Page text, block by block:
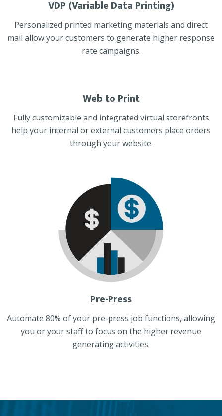
VDP (Variable Data Printing)
Personalized printed marketing materials and direct
mail allow your customers to generate higher response
rate campaigns.
Web to Print
Fully customizable and integrated virtual storefronts
help your internal or external customers place orders
through your website.
Pre-Press
Automate 80% of your pre-press job functions, allowing
you or your staff to focus on the higher revenue
generating activities.